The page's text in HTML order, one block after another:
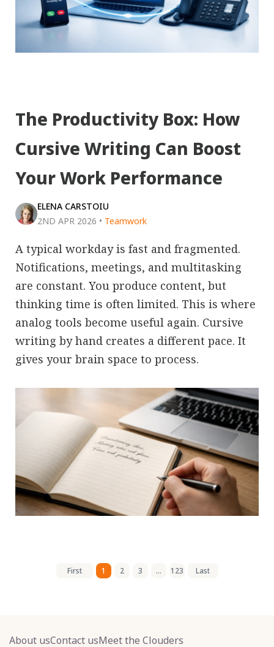
The Productivity Box: How
Cursive Writing Can Boost
Your Work Performance
ELENA CARSTOIU
2ND APR 2026 • Teamwork
A typical workday is fast and fragmented.
Notifications, meetings, and multitasking
are constant. You produce content, but
thinking time is often limited. This is where
analog tools become useful again. Cursive
writing by hand creates a different pace. It
gives your brain space to process.
First 1 2 3 ... 123 Last
About usContact usMeet the Clouders